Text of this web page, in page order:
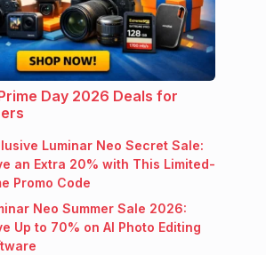
Day 2026 Deals for
Luminar Neo Secret Sale:
an Extra 20% with This Limited-
Promo Code
Neo Summer Sale 2026:
Up to 70% on AI Photo Editing